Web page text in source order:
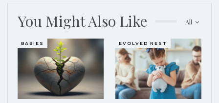
All
You Might Also Like
BABIES EVOLVED NEST